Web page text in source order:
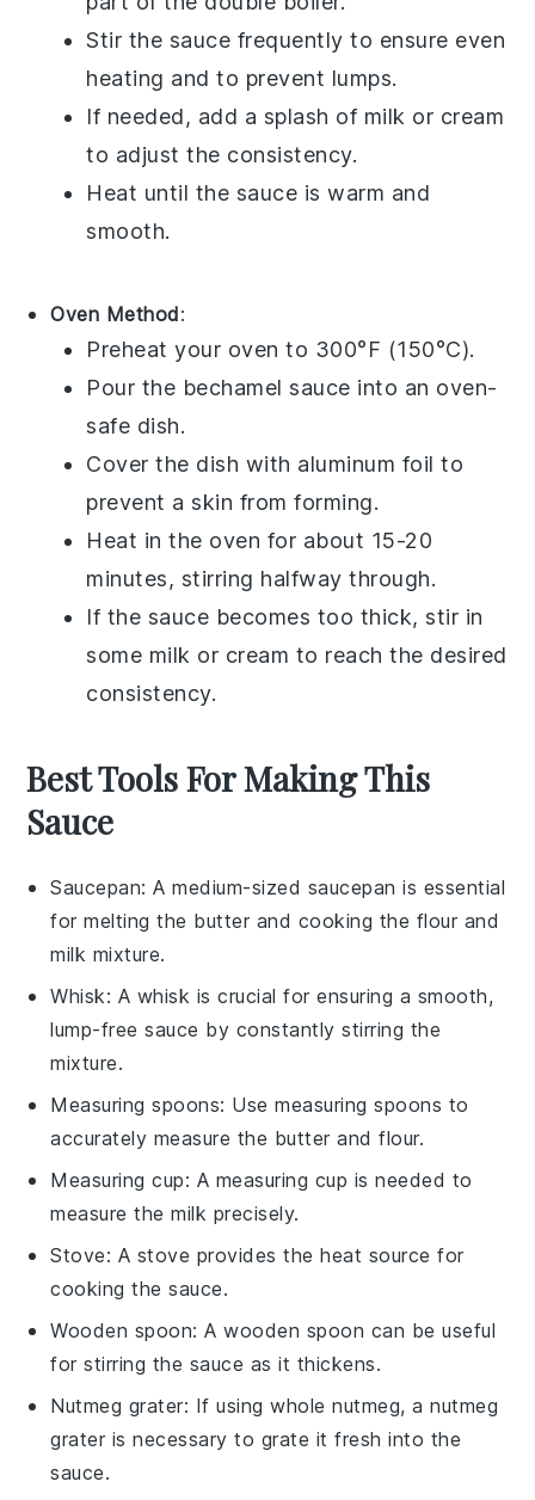
Stir the sauce frequently to ensure even
heating and to prevent lumps.
If needed, add a splash of milk or cream
to adjust the consistency.
Heat until the sauce is warm and
smooth.
Oven Method:
Preheat your oven to 300°F (150°C).
Pour the bechamel sauce into an oven-
safe dish.
Cover the dish with aluminum foil to
prevent a skin from forming.
Heat in the oven for about 15-20
minutes, stirring halfway through.
If the sauce becomes too thick, stir in
some milk or cream to reach the desired
consistency.
Best Tools For Making This
Sauce
Saucepan: A medium-sized saucepan is essential
for melting the butter and cooking the flour and
milk mixture.
Whisk: A whisk is crucial for ensuring a smooth,
lump-free sauce by constantly stirring the
mixture.
Measuring spoons: Usemeasuring spoons to
accurately measure the butter and flour.
Measuring cup: A measuring cup is needed to
measure the milk precisely.
Stove: A stove provides the heat source for
cooking the sauce.
Wooden spoon: Awooden spoon can be useful
for stirring the sauce as it thickens.
Nutmeg grater: If using whole nutmeg, anutmeg
grater is necessary to grate it fresh into the
sauce.